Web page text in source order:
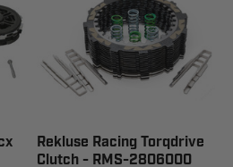
Rekluse Racing Torqdrive
Clutch - RMS-2806000